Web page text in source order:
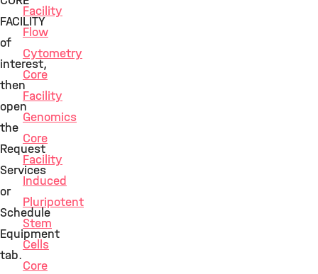
FACILITY
of
interest,
then
open
the
Request
Services
or
Schedule
Equipment
tab.
Facility
Flow
Cytometry
Core
Facility
Genomics
Core
Facility
Induced
Pluripotent
Stem
Cells
Core